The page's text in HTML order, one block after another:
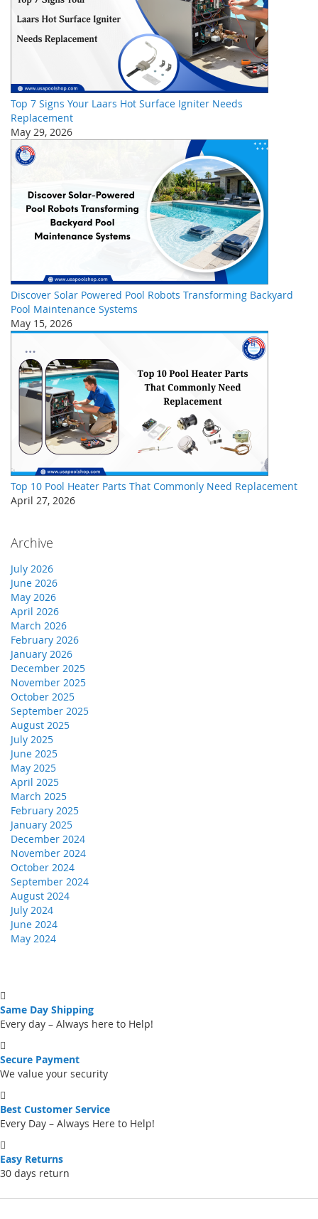
Top 7 Signs Your Laars Hot Surface Igniter Needs
Replacement
May 29, 2026
Discover Solar Powered Pool Robots Transforming Backyard
Pool Maintenance Systems
May 15, 2026
Top 10 Pool Heater Parts That Commonly Need Replacement
April 27, 2026
Archive
July 2026
June 2026
May 2026
April 2026
March 2026
February 2026
January 2026
December 2025
November 2025
October 2025
September 2025
August 2025
July 2025
June 2025
May 2025
April 2025
March 2025
February 2025
January 2025
December 2024
November 2024
October 2024
September 2024
August 2024
July 2024
June 2024
May 2024
Same Day Shipping
Every day – Always here to Help!
Secure Payment
We value your security
Best Customer Service
Every Day – Always Here to Help!
Easy Returns
30 days return